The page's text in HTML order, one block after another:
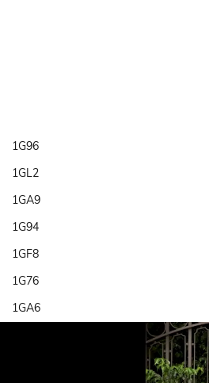
1G96
1GL2
1GA9
1G94
1GF8
1G76
1GA6